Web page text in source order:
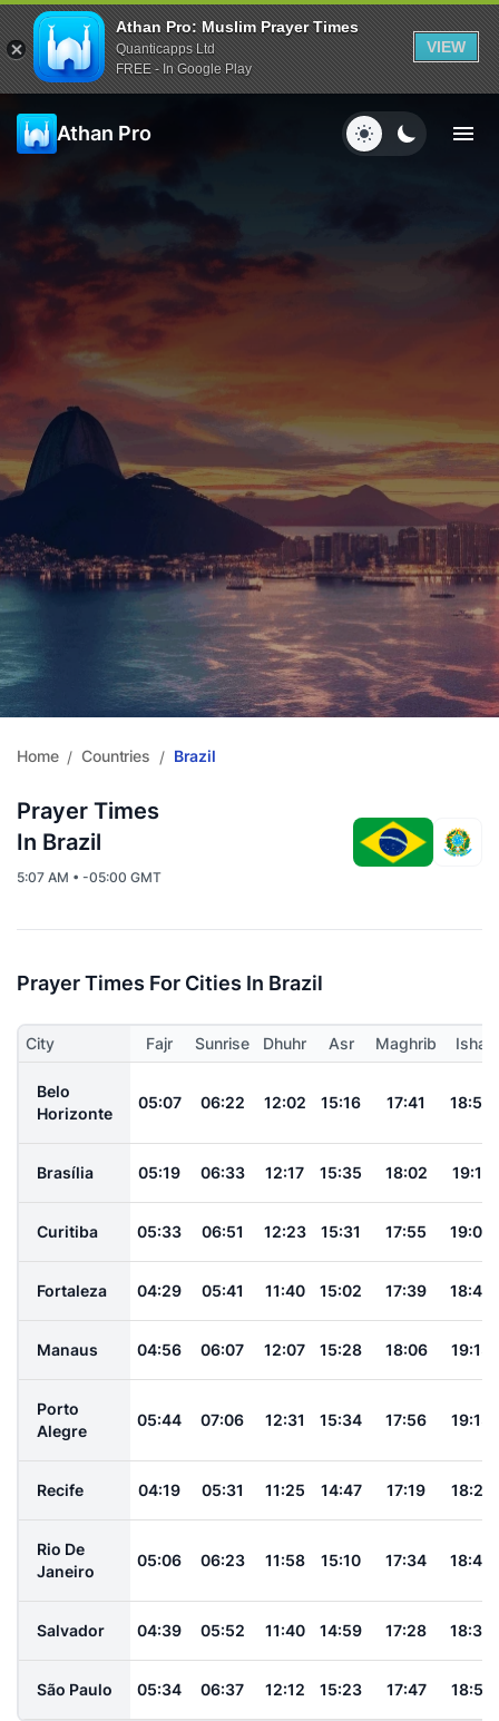
Athan Pro: Muslim Prayer Times
Quanticapps Ltd
FREE - In Google Play
VIEW
Athan Pro
Home / Countries / Brazil
Prayer Times
In Brazil
5:07 AM • -05:00 GMT
Prayer Times For Cities In Brazil
City Fajr Sunrise Dhuhr Asr Maghrib Isha
Belo
Horizonte
05:07 06:22 12:02 15:16 17:41 18:52
Brasília 05:19 06:33 12:17 15:35 18:02 19:11
Curitiba 05:33 06:51 12:23 15:31 17:55 19:09
Fortaleza 04:29 05:41 11:40 15:02 17:39 18:46
Manaus 04:56 06:07 12:07 15:28 18:06 19:13
Porto
Alegre
05:44 07:06 12:31 15:34 17:56 19:13
Recife 04:19 05:31 11:25 14:47 17:19 18:27
Rio De
Janeiro
05:06 06:23 11:58 15:10 17:34 18:46
Salvador 04:39 05:52 11:40 14:59 17:28 18:36
São Paulo 05:34 06:37 12:12 15:23 17:47 18:51